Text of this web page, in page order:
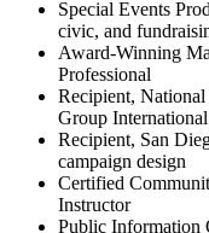
Special Events
civic, and
Award-Winning
Professional
Recipient,
Group International
Recipient, San
campaign design
Certified
Instructor
Public Information